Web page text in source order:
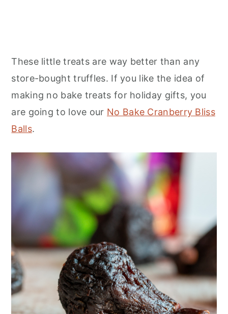
These little treats are way better than any
store-bought truffles. If you like the idea of
making no bake treats for holiday gifts, you
are going to love our No Bake Cranberry Bliss
Balls.